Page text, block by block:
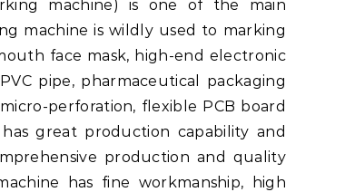
machine) is one of the main
machine is wildly used to marking
face mask, high-end electronic
pipe, pharmaceutical packaging
perforation, flexible PCB board
great production capability and
production and quality
has fine workmanship, high